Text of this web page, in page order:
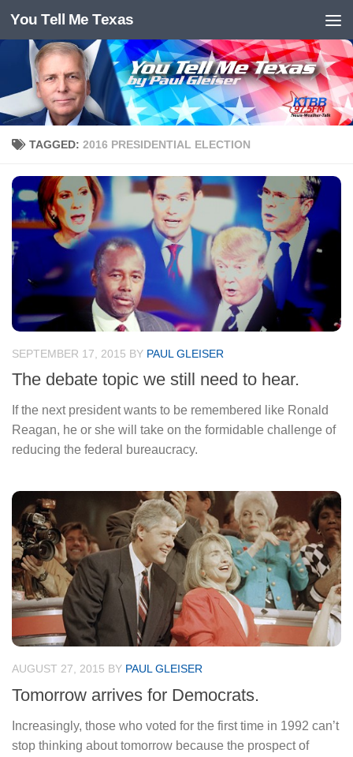
Skip to content
You Tell Me Texas
TAGGED: 2016 PRESIDENTIAL ELECTION
SEPTEMBER 17, 2015 BY PAUL GLEISER
The debate topic we still need to hear.
If the next president wants to be remembered like Ronald
Reagan, he or she will take on the formidable challenge of
reducing the federal bureaucracy.
AUGUST 27, 2015 BY PAUL GLEISER
Tomorrow arrives for Democrats.
Increasingly, those who voted for the first time in 1992 can’t
stop thinking about tomorrow because the prospect of